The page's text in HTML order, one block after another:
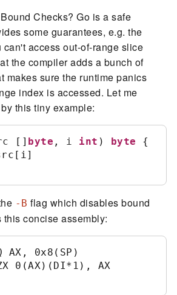
Checks? Go is a safe
some guarantees, e.g. the
can't access out-of-range slice
the compiler adds a bunch of
makes sure the runtime panics
index is accessed. Let me
this tiny example:
[ ] byte , i int ) byte
{
[ i]
-B flag which disables bound
concise assembly:
AX, 0x8(SP)
0(AX)(DI*1), AX